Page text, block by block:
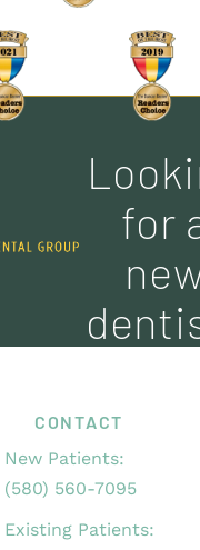
for
CONTACT
New Patients:
(580) 560-7095
Existing Patients: